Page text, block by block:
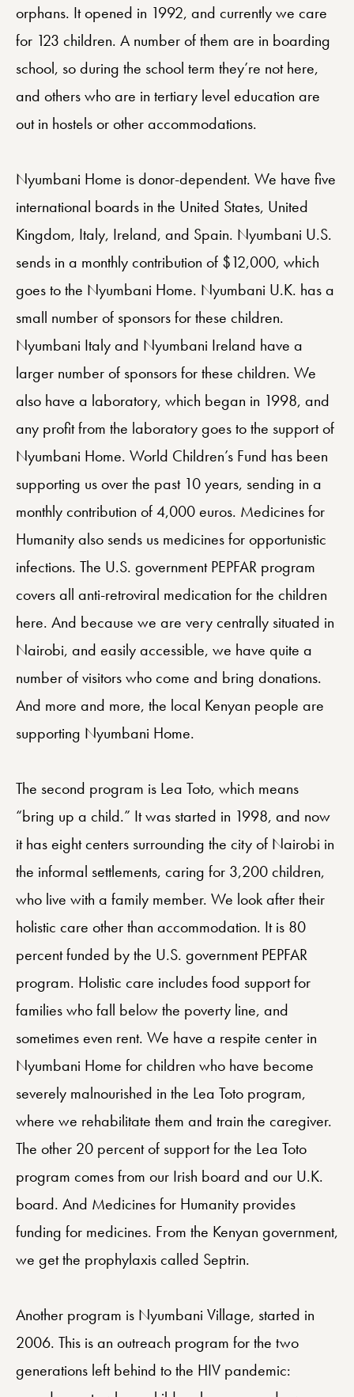
orphans. It opened in 1992, and currently we care
for 123 children. A number of them are in boarding
school, so during the school term they’re not here,
and others who are in tertiary level education are
out in hostels or other accommodations.
Nyumbani Home is donor-dependent. We have five
international boards in the United States, United
Kingdom, Italy, Ireland, and Spain. Nyumbani U.S.
sends in a monthly contribution of $12,000, which
goes to the Nyumbani Home. Nyumbani U.K. has a
small number of sponsors for these children.
Nyumbani Italy and Nyumbani Ireland have a
larger number of sponsors for these children. We
also have a laboratory, which began in 1998, and
any profit from the laboratory goes to the support of
Nyumbani Home. World Children’s Fund has been
supporting us over the past 10 years, sending in a
monthly contribution of 4,000 euros. Medicines for
Humanity also sends us medicines for opportunistic
infections. The U.S. government PEPFAR program
covers all anti-retroviral medication for the children
here. And because we are very centrally situated in
Nairobi, and easily accessible, we have quite a
number of visitors who come and bring donations.
And more and more, the local Kenyan people are
supporting Nyumbani Home.
The second program is Lea Toto, which means
“bring up a child.” It was started in 1998, and now
it has eight centers surrounding the city of Nairobi in
the informal settlements, caring for 3,200 children,
who live with a family member. We look after their
holistic care other than accommodation. It is 80
percent funded by the U.S. government PEPFAR
program. Holistic care includes food support for
families who fall below the poverty line, and
sometimes even rent. We have a respite center in
Nyumbani Home for children who have become
severely malnourished in the Lea Toto program,
where we rehabilitate them and train the caregiver.
The other 20 percent of support for the Lea Toto
program comes from our Irish board and our U.K.
board. And Medicines for Humanity provides
funding for medicines. From the Kenyan government,
we get the prophylaxis called Septrin.
Another program is Nyumbani Village, started in
2006. This is an outreach program for the two
generations left behind to the HIV pandemic: